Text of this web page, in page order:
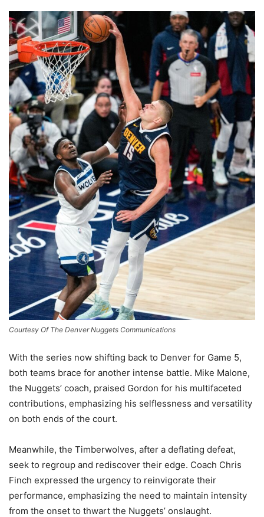
Courtesy Of The Denver Nuggets Communications
With the series now shifting back to Denver for Game 5,
both teams brace for another intense battle. Mike Malone,
the Nuggets’ coach, praised Gordon for his multifaceted
contributions, emphasizing his selflessness and versatility
on both ends of the court.
Meanwhile, the Timberwolves, after a deflating defeat,
seek to regroup and rediscover their edge. Coach Chris
Finch expressed the urgency to reinvigorate their
performance, emphasizing the need to maintain intensity
from the onset to thwart the Nuggets’ onslaught.